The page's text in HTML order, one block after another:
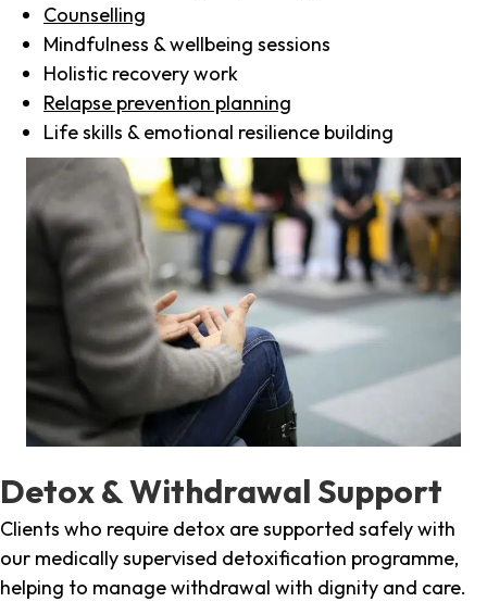
Counselling
Mindfulness & wellbeing sessions
Holistic recovery work
Relapse prevention planning
Life skills & emotional resilience building
Detox & Withdrawal Support
Clients who require detox are supported safely with
our medically supervised detoxification programme,
helping to manage withdrawal with dignity and care.